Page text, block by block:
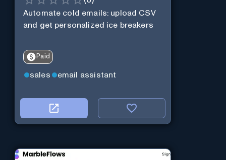
Automate cold emails: upload CSV
and get personalized ice breakers
Paid
sales email assistant